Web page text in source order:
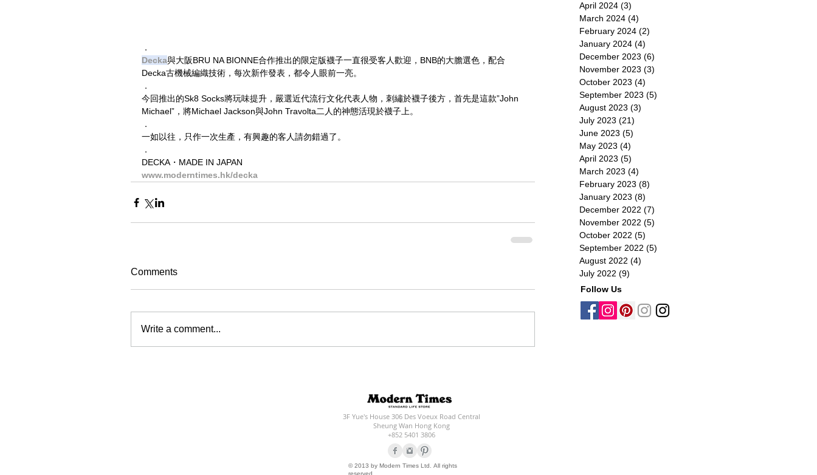
．
Decka與大阪BRU NA BIONNE合作推出的限定版襪子一直很受客人歡迎，BNB的大膽選色，配合
Decka古機械編織技術，每次新作發表，都令人眼前一亮。
．
今回推出的Sk8 Socks將玩味提升，嚴選近代流行文化代表人物，刺繡於襪子後方，首先是這款”John
Michael”，將Michael Jackson與John Travolta二人的神態活現於襪子上。
．
一如以往，只作一次生產，有興趣的客人請勿錯過了。
．
DECKA・MADE IN JAPAN
www.moderntimes.hk/decka
Comments
Write a comment...
April 2024 (3)
March 2024 (4)
February 2024 (2)
January 2024 (4)
December 2023 (6)
November 2023 (3)
October 2023 (4)
September 2023 (5)
August 2023 (3)
July 2023 (21)
June 2023 (5)
May 2023 (4)
April 2023 (5)
March 2023 (4)
February 2023 (8)
January 2023 (8)
December 2022 (7)
November 2022 (5)
October 2022 (5)
September 2022 (5)
August 2022 (4)
July 2022 (9)
Follow Us
3F Yue's House 306 Des Voeux Road Central
Sheung Wan Hong Kong
+852 5401 3806
© 2013 by Modern Times Ltd. All rights